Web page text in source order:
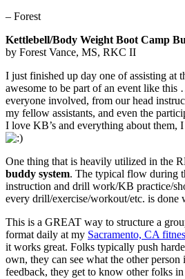
– Forest
Kettlebell/Body Weight Boot Camp
by Forest Vance, MS, RKC II
I just finished up day one of assisting at
awesome to be part of an event like
everyone involved, from our head
my fellow assistants, and even the
I love KB’s and everything about them,
One thing that is heavily utilized in the
buddy system. The typical flow during
instruction and drill work/KB practice/
every drill/exercise/workout/etc. is done
This is a GREAT way to structure a
format daily at my Sacramento, CA
it works great. Folks typically push
own, they can see what the other
feedback, they get to know other folks